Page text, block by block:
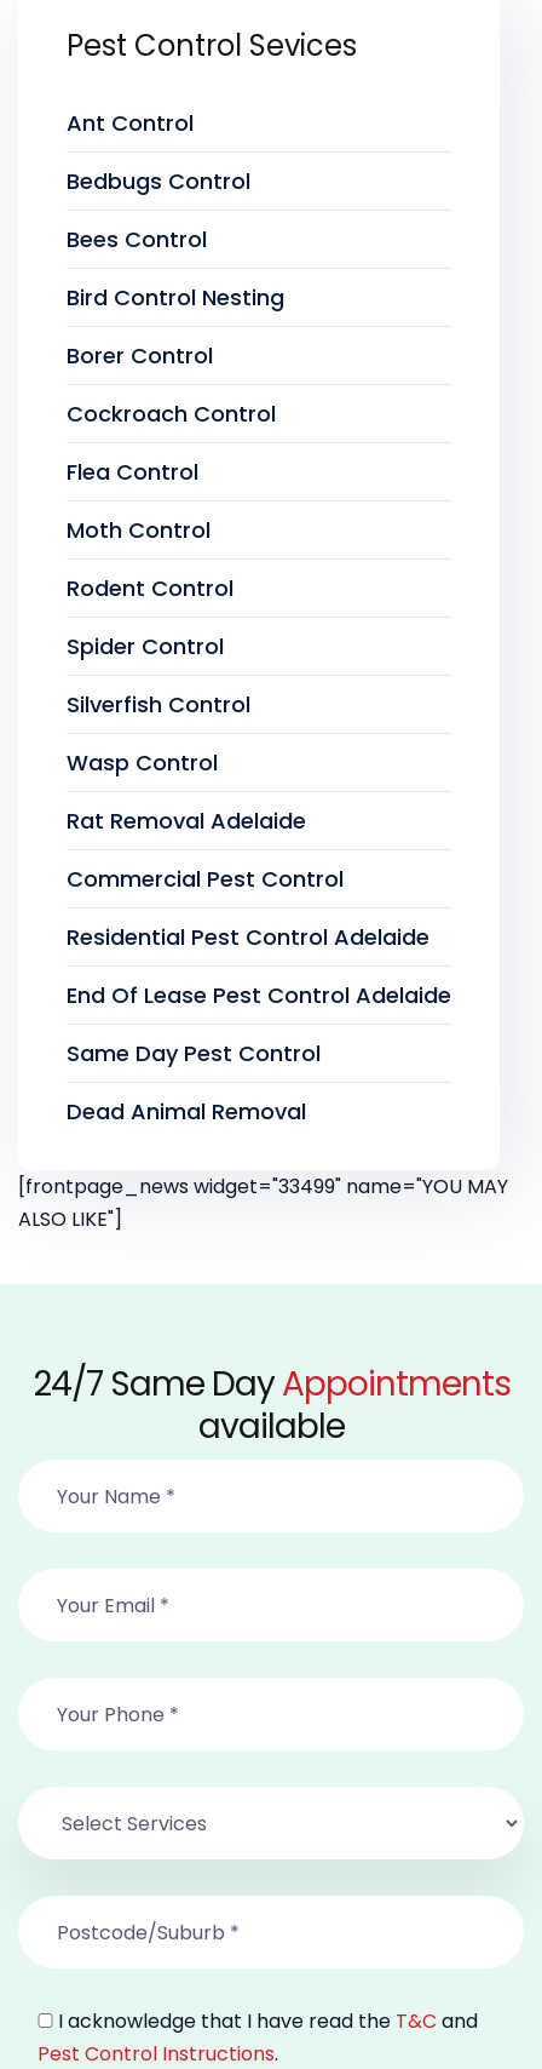
Pest Control Sevices
Ant Control
Bedbugs Control
Bees Control
Bird Control Nesting
Borer Control
Cockroach Control
Flea Control
Moth Control
Rodent Control
Spider Control
Silverfish Control
Wasp Control
Rat Removal Adelaide
Commercial Pest Control
Residential Pest Control Adelaide
End Of Lease Pest Control Adelaide
Same Day Pest Control
Dead Animal Removal
[frontpage_news widget="33499" name="YOU MAY
ALSO LIKE"]
24/7 Same DayAppointments
available
I acknowledge that I have read the T&C and
Pest Control Instructions.